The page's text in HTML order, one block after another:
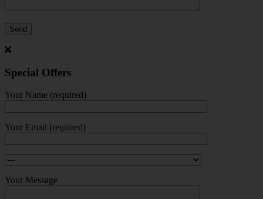
Special Offers
Your Name (required)
Your Email (required)
Your Message